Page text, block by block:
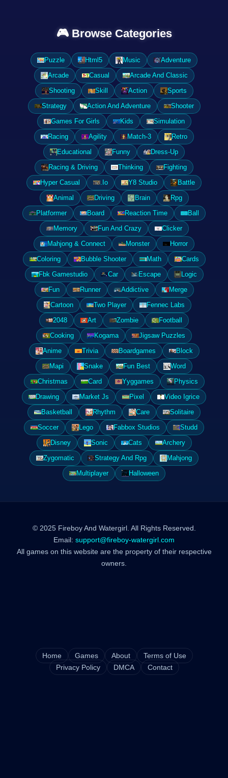
🎮 Browse Categories
Puzzle Html5 Music
Adventure
Arcade
Casual
Arcade And Classic
Shooting
Skill Action
Sports
Strategy
Action And Adventure
Shooter
Games For Girls
Kids
Simulation
Racing
Agility Match-3
Retro
Educational
Funny
Dress-Up
Racing & Driving
Thinking
Fighting
Hyper Casual
.Io Y8 Studio
Battle
Animal
Driving Brain
Rpg
Platformer
Board Reaction Time
Ball
Memory
Fun And Crazy
Clicker
Mahjong & Connect
Monster
Horror
Coloring
Bubble Shooter Math
Cards
Fbk Gamestudio
Car Escape
Logic
Fun
Runner Addictive
Merge
Cartoon
Two Player
Fennec Labs
2048
Art Zombie
Football
Cooking
Kogama
Jigsaw Puzzles
Anime
Trivia Boardgames
Block
Mapi
Snake Fun Best
Word
Christmas
Card Yyggames
Physics
Drawing
Market Js Pixel
Video Igrice
Basketball
Rhythm Care
Solitaire
Soccer
Lego Fabbox Studios
Studd
Disney
Sonic Cats
Archery
Zygomatic
Strategy And Rpg
Mahjong
Multiplayer
Halloween
© 2025 Fireboy And Watergirl. All Rights Reserved.
Email: support@fireboy-watergirl.com
All games on this website are the property of their respective
owners.
Home Games About
Terms of Use
Privacy Policy
DMCA Contact